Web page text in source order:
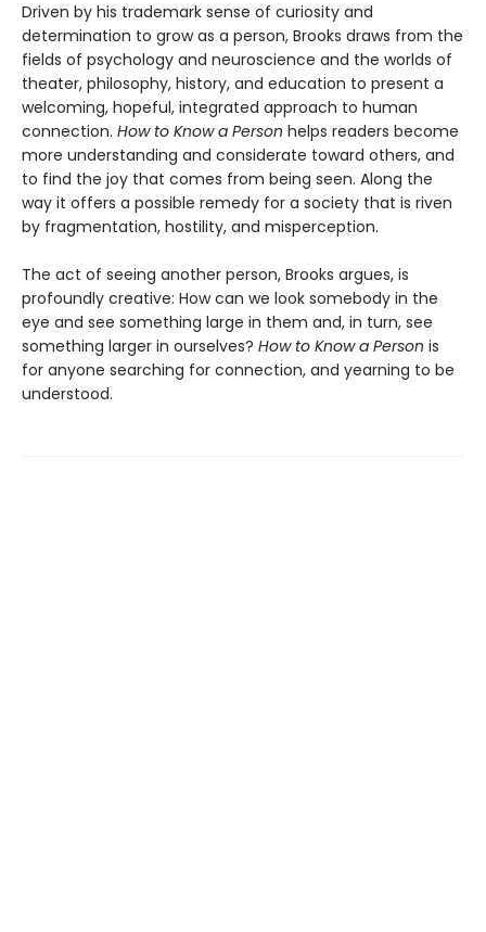
Driven by his trademark sense of curiosity and
determination to grow as a person, Brooks draws from the
fields of psychology and neuroscience and the worlds of
theater, philosophy, history, and education to present a
welcoming, hopeful, integrated approach to human
connection. How to Know a Person helps readers become
more understanding and considerate toward others, and
to find the joy that comes from being seen. Along the
way it offers a possible remedy for a society that is riven
by fragmentation, hostility, and misperception.
The act of seeing another person, Brooks argues, is
profoundly creative: How can we look somebody in the
eye and see something large in them and, in turn, see
something larger in ourselves? How to Know a Person is
for anyone searching for connection, and yearning to be
understood.